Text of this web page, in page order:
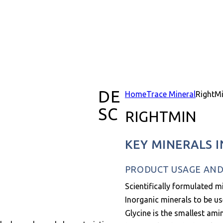
HomeTrace Mineral
RIGHTMIN
KEY MINERALS
PRODUCT USAGE
Scientifically formulated
Inorganic minerals to be
Glycine is the smallest
DE
SC